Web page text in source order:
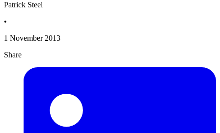
Patrick Steel
•
1 November 2013
Share